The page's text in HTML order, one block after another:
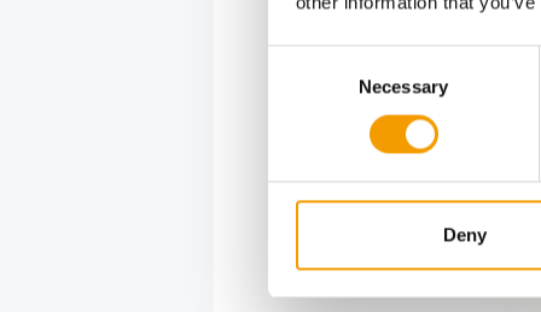
Necessary
Deny
Super
services,
zoo